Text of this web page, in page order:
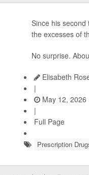
Since his
the excesses of
No surprise.
Elisabeth
|
May 12, 2026
|
Full Page
Prescription